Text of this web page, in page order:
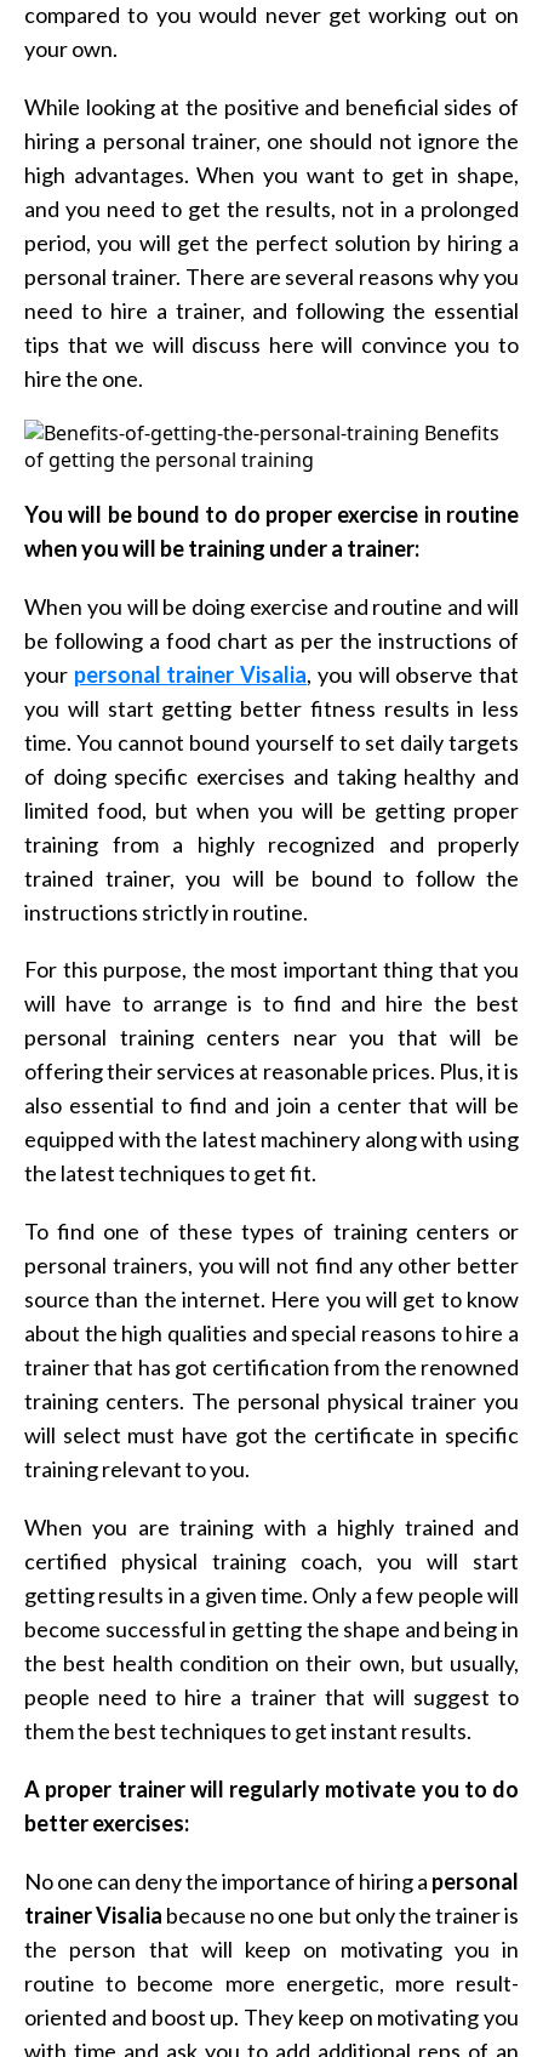
compared to you would never get working out on
your own.
While looking at the positive and beneficial sides of
hiring a personal trainer, one should not ignore the
high advantages. When you want to get in shape,
and you need to get the results, not in a prolonged
period, you will get the perfect solution by hiring a
personal trainer. There are several reasons why you
need to hire a trainer, and following the essential
tips that we will discuss here will convince you to
hire the one.
You will be bound to do proper exercise in routine
when you will be training under a trainer:
When you will be doing exercise and routine and will
be following a food chart as per the instructions of
your personal trainer Visalia, you will observe that
you will start getting better fitness results in less
time. You cannot bound yourself to set daily targets
of doing specific exercises and taking healthy and
limited food, but when you will be getting proper
training from a highly recognized and properly
trained trainer, you will be bound to follow the
instructions strictly in routine.
For this purpose, the most important thing that you
will have to arrange is to find and hire the best
personal training centers near you that will be
offering their services at reasonable prices. Plus, it is
also essential to find and join a center that will be
equipped with the latest machinery along with using
the latest techniques to get fit.
To find one of these types of training centers or
personal trainers, you will not find any other better
source than the internet. Here you will get to know
about the high qualities and special reasons to hire a
trainer that has got certification from the renowned
training centers. The personal physical trainer you
will select must have got the certificate in specific
training relevant to you.
When you are training with a highly trained and
certified physical training coach, you will start
getting results in a given time. Only a few people will
become successful in getting the shape and being in
the best health condition on their own, but usually,
people need to hire a trainer that will suggest to
them the best techniques to get instant results.
A proper trainer will regularly motivate you to do
better exercises:
No one can deny the importance of hiring a personal
trainer Visalia because no one but only the trainer is
the person that will keep on motivating you in
routine to become more energetic, more result-
oriented and boost up. They keep on motivating you
with time and ask you to add additional reps of an